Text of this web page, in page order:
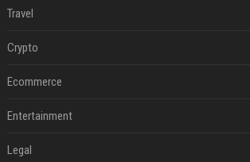
Travel
Crypto
Ecommerce
Entertainment
Legal